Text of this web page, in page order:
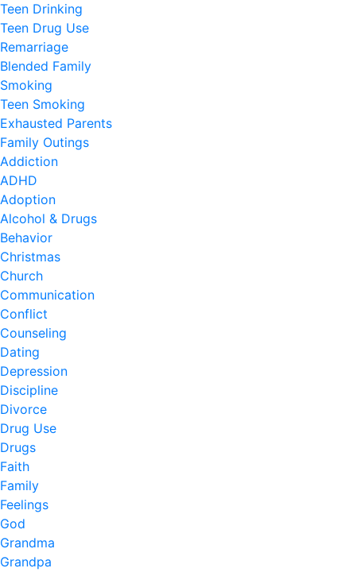
Teen Drinking
Teen Drug Use
Remarriage
Blended Family
Smoking
Teen Smoking
Exhausted Parents
Family Outings
Addiction
ADHD
Adoption
Alcohol & Drugs
Behavior
Christmas
Church
Communication
Conflict
Counseling
Dating
Depression
Discipline
Divorce
Drug Use
Drugs
Faith
Family
Feelings
God
Grandma
Grandpa